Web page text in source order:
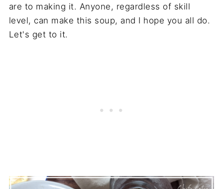
are to making it. Anyone, regardless of skill
level, can make this soup, and I hope you all do.
Let's get to it.